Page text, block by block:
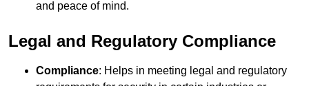
and peace of mind.
Legal and Regulatory Compliance
Compliance: Helps in meeting legal and regulatory